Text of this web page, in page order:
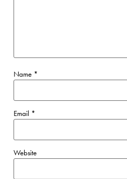
Name *
Email *
Website